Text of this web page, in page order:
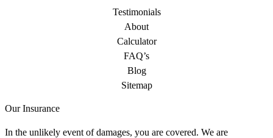
Testimonials
About
Calculator
FAQ’s
Blog
Sitemap
Our Insurance
In the unlikely event of damages, you are covered. We are